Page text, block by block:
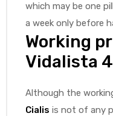
which may be one
a week only before
Working
Vidalista
Although the
Cialis is not of any